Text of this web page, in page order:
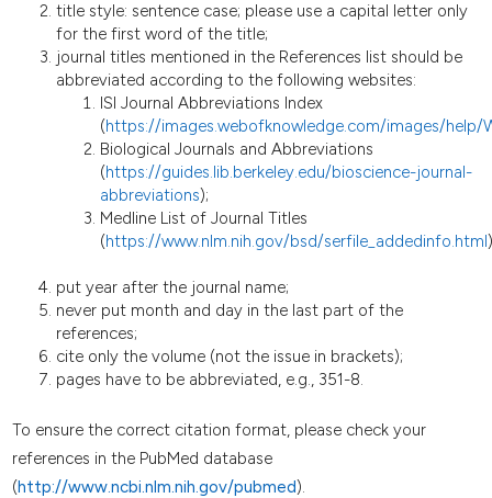
title style: sentence case; please use a capital letter only
for the first word of the title;
journal titles mentioned in the References list should be
abbreviated according to the following websites:
ISI Journal Abbreviations Index
(https://images.webofknowledge.com/images/help/
Biological Journals and Abbreviations
(https://guides.lib.berkeley.edu/bioscience-journal-
abbreviations);
Medline List of Journal Titles
(https://www.nlm.nih.gov/bsd/serfile_addedinfo.html
put year after the journal name;
never put month and day in the last part of the
references;
cite only the volume (not the issue in brackets);
pages have to be abbreviated, e.g., 351-8.
To ensure the correct citation format, please check your
references in the PubMed database
(http://www.ncbi.nlm.nih.gov/pubmed).